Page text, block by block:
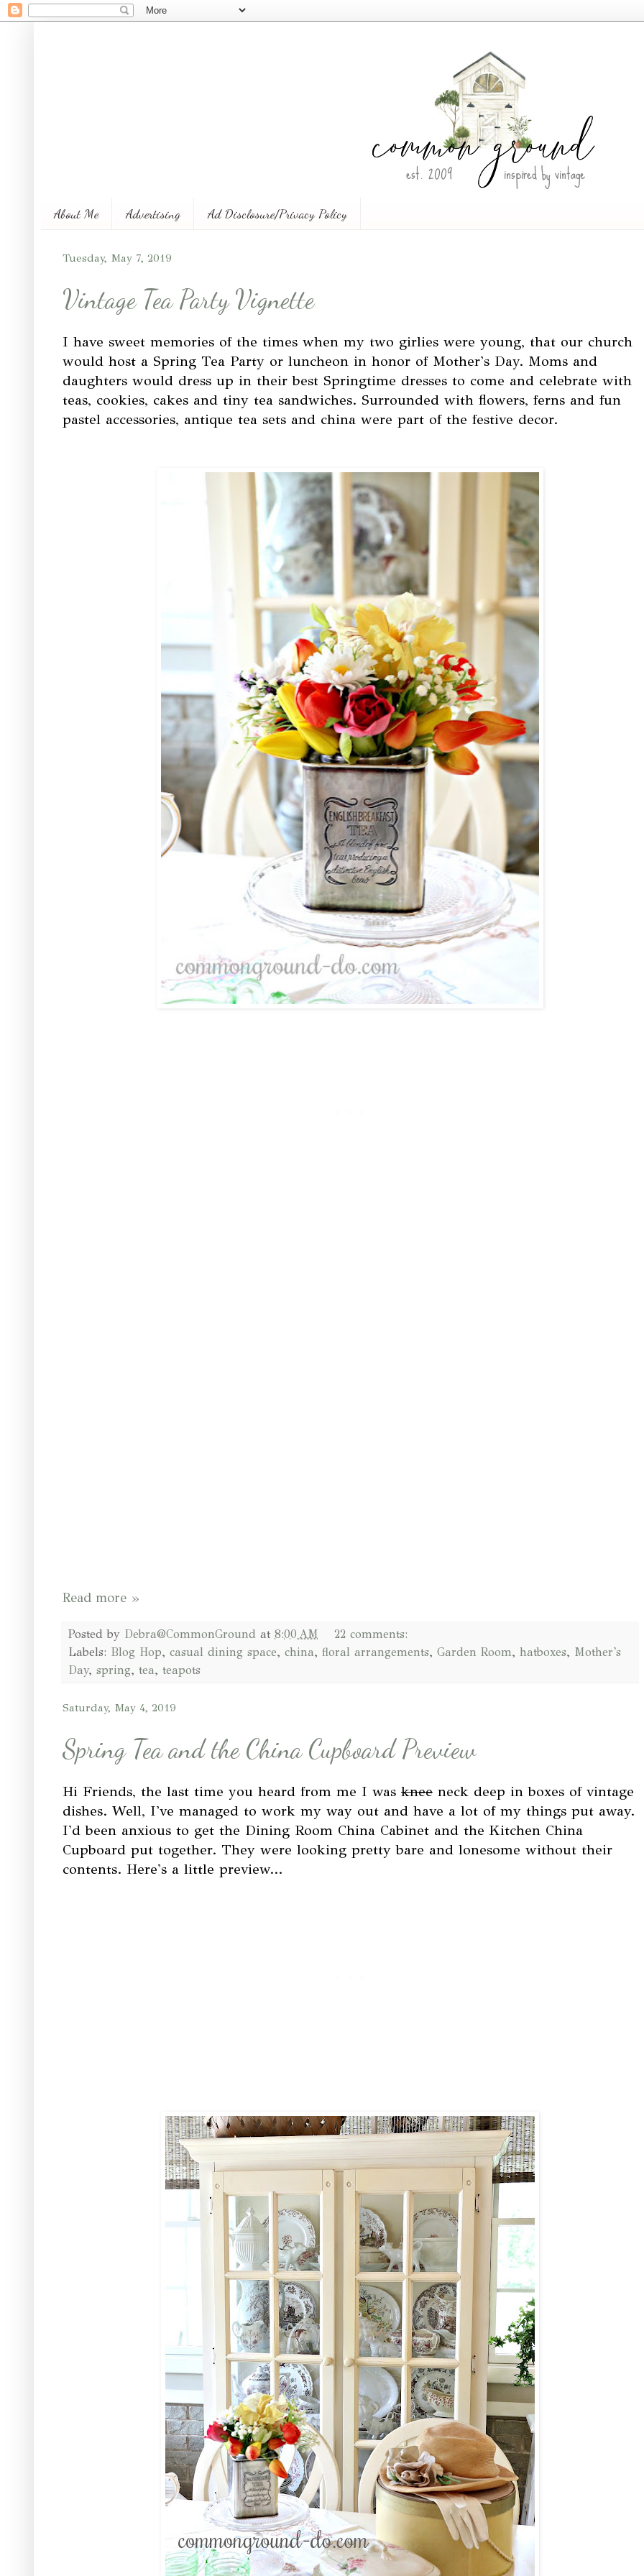
About Me Advertising Ad Disclosure/Privacy Policy
Tuesday, May 7, 2019
Vintage Tea Party Vignette
I have sweet memories of the times when my two girlies were young, that our church
would host a Spring Tea Party or luncheon in honor of Mother's Day. Moms and
daughters would dress up in their best Springtime dresses to come and celebrate with
teas, cookies, cakes and tiny tea sandwiches. Surrounded with flowers, ferns and fun
pastel accessories, antique tea sets and china were part of the festive decor.
Read more »
Posted by Debra@CommonGround at 8:00 AM
22 comments:
Labels: Blog Hop, casual dining space, china, floral arrangements, Garden Room, hatboxes, Mother's
Day, spring, tea, teapots
Saturday, May 4, 2019
Spring Tea and the China Cupboard Preview
Hi Friends, the last time you heard from me I was knee neck deep in boxes of vintage
dishes. Well, I've managed to work my way out and have a lot of my things put away.
I'd been anxious to get the Dining Room China Cabinet and the Kitchen China
Cupboard put together. They were looking pretty bare and lonesome without their
contents. Here's a little preview...